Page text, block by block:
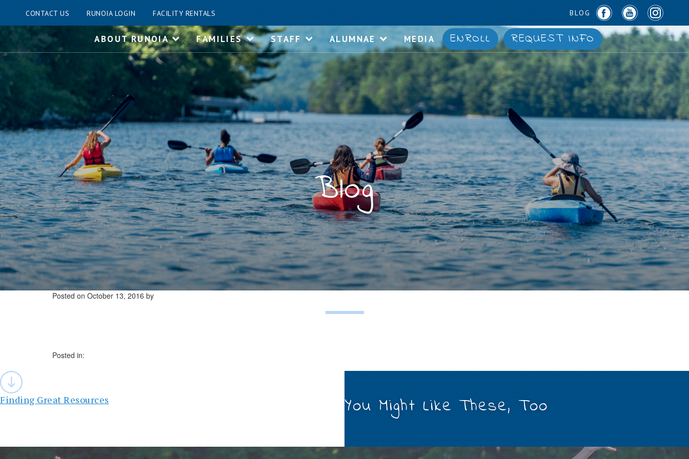
CONTACT US RUNOIA LOGIN FACILITY RENTALS BLOG
ABOUT RUNOIA FAMILIES STAFF ALUMNAE MEDIA ENROLL REQUEST INFO
Skip
content
Blog
Posted on October 13, 2016 by
Posted in:
Post
navigation
Finding Great Resources You Might Like These, Too